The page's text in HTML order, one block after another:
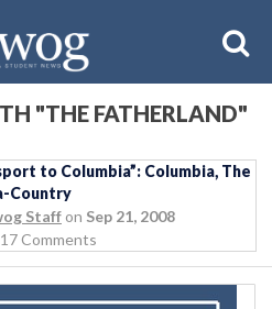
"THE FATHERLAND"
to Columbia”: Columbia, The
Country
Staff on Sep 21, 2008
17 Comments